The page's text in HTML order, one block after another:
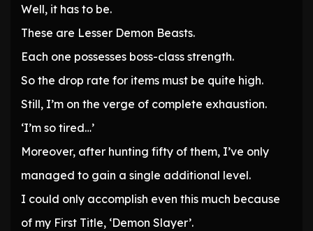
Well, it has to be.
These are Lesser Demon Beasts.
Each one possesses boss-class strength.
So the drop rate for items must be quite high.
Still, I’m on the verge of complete exhaustion.
‘I’m so tired…’
Moreover, after hunting fifty of them, I’ve only
managed to gain a single additional level.
I could only accomplish even this much because
of my First Title, ‘Demon Slayer’.